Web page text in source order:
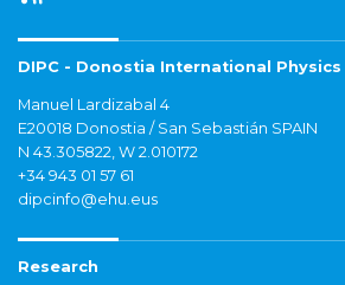
DIPC - Donostia International
Manuel Lardizabal 4
E20018 Donostia / San Sebastián SPAIN
N 43.305822, W 2.010172
+34 943 01 57 61
dipcinfo@ehu.eus
Research